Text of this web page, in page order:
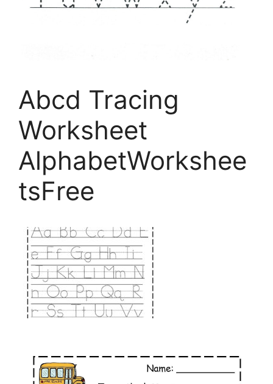
Abcd Tracing
Worksheet
AlphabetWorkshee
tsFree